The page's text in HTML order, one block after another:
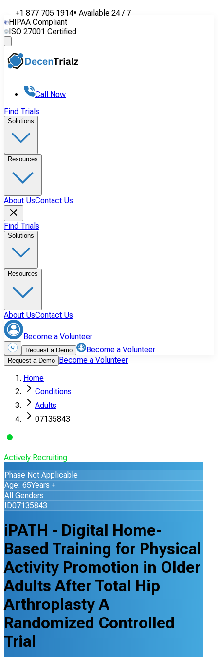
+1 877 705 1914• Available 24 / 7
HIPAA Compliant
ISO 27001 Certified
Call Now
Find Trials
Solutions
Resources
About UsContact Us
Find Trials
Solutions
Resources
About UsContact Us
Become a Volunteer
Request a Demo Become a Volunteer
Request a Demo Become a Volunteer
Home
Conditions
Adults
07135843
Actively Recruiting
Phase Not Applicable
Age: 65Years +
All Genders
ID07135843
iPATH - Digital Home-
Based Training for Physical
Activity Promotion in Older
Adults After Total Hip
Arthroplasty A
Randomized Controlled
Trial